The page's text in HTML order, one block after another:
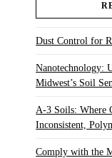
Dust Control for
Nanotechnology:
Midwest’s Soil
A-3 Soils: Where
Inconsistent,
Comply with the